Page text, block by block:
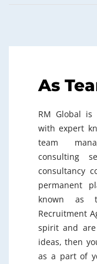
As
RM Global is
with expert
team
consulting
consultancy
permanent
known as
Recruitment
spirit and
ideas, then
as a part of